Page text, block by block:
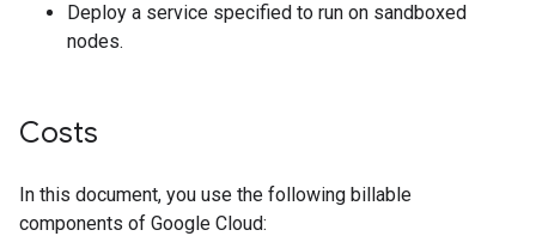
Deploy a service specified to run on sandboxed
nodes.
Costs
In this document, you use the following billable
components of Google Cloud: